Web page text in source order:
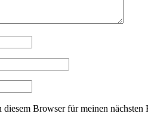
Browser für meinen nächsten